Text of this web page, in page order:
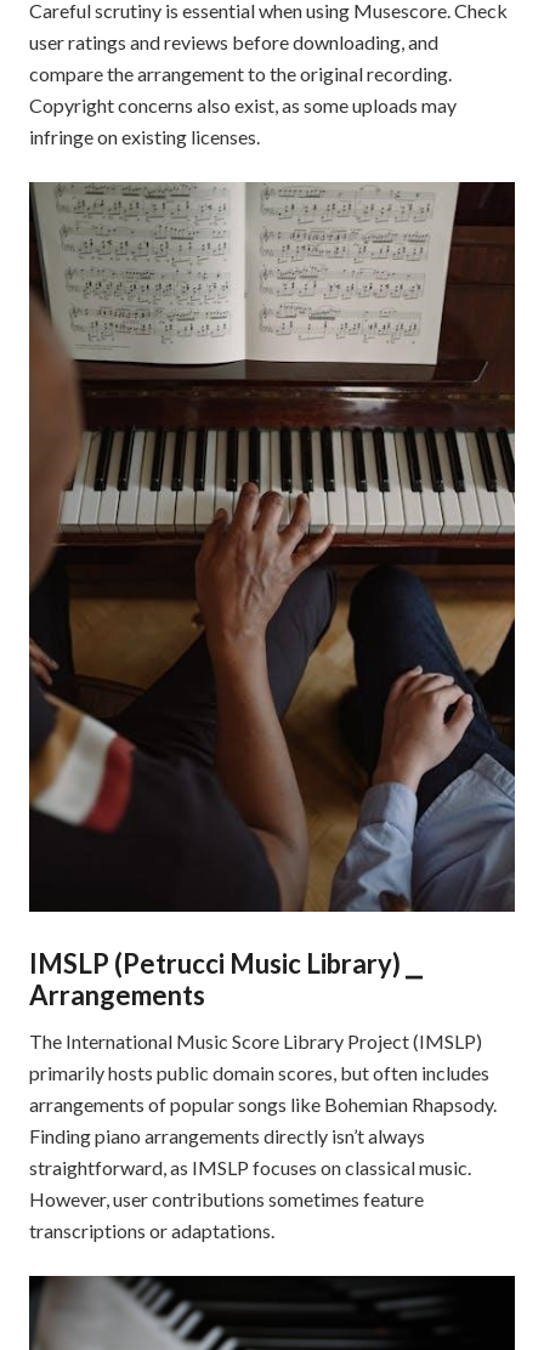
Careful scrutiny is essential when using Musescore. Check
user ratings and reviews before downloading, and
compare the arrangement to the original recording.
Copyright concerns also exist, as some uploads may
infringe on existing licenses.
IMSLP (Petrucci Music Library) ⎯
Arrangements
The International Music Score Library Project (IMSLP)
primarily hosts public domain scores, but often includes
arrangements of popular songs like Bohemian Rhapsody.
Finding piano arrangements directly isn’t always
straightforward, as IMSLP focuses on classical music.
However, user contributions sometimes feature
transcriptions or adaptations.